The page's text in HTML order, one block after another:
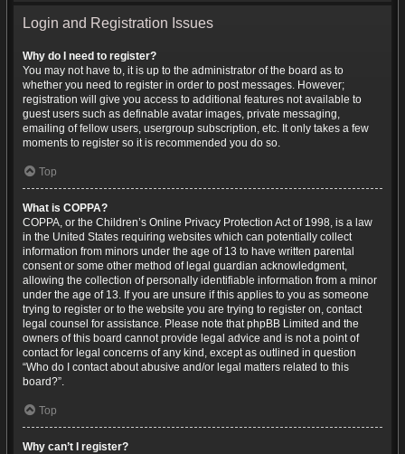
Login and Registration Issues
Why do I need to register?
You may not have to, it is up to the administrator of the board as to
whether you need to register in order to post messages. However;
registration will give you access to additional features not available to
guest users such as definable avatar images, private messaging,
emailing of fellow users, usergroup subscription, etc. It only takes a few
moments to register so it is recommended you do so.
Top
What is COPPA?
COPPA, or the Children’s Online Privacy Protection Act of 1998, is a law
in the United States requiring websites which can potentially collect
information from minors under the age of 13 to have written parental
consent or some other method of legal guardian acknowledgment,
allowing the collection of personally identifiable information from a minor
under the age of 13. If you are unsure if this applies to you as someone
trying to register or to the website you are trying to register on, contact
legal counsel for assistance. Please note that phpBB Limited and the
owners of this board cannot provide legal advice and is not a point of
contact for legal concerns of any kind, except as outlined in question
“Who do I contact about abusive and/or legal matters related to this
board?”.
Top
Why can’t I register?